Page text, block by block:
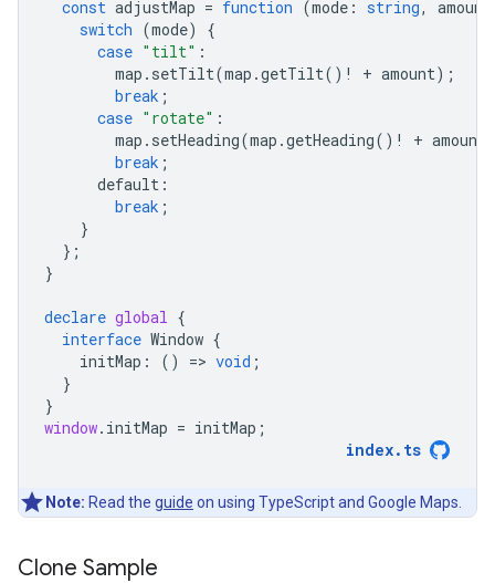
const adjustMap = function (mode : string, amount
switch (mode)
{
case "tilt" :
map . setTilt(map .getTilt() ! + amount);
break ;
case "rotate" :
map . setHeading(map .getHeading() ! + amount
break ;
default :
break ;
}
};
}
declare global {
interface Window {
initMap : () => void ;
}
}
window. initMap = initMap ;
index. ts
Note: Read the guide on using TypeScript and Google Maps.
Clone Sample